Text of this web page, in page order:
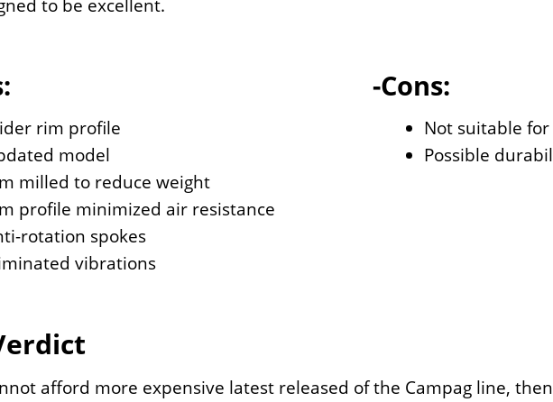
to be excellent.
rim profile
model
milled to reduce weight
profile minimized air resistance
rotation spokes
vibrations
-Cons:
Not suitable
Possible
afford more expensive latest released of the Campag line, then